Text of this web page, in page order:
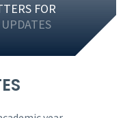
FOR